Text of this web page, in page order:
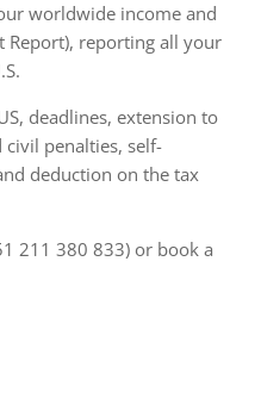
worldwide income and
Report), reporting all your
deadlines, extension to
penalties, self-
deduction on the tax
211 380 833) or book a